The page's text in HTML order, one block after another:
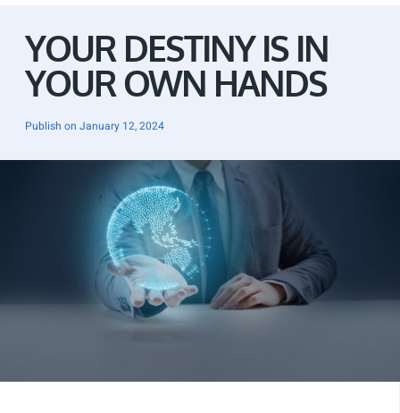
YOUR DESTINY IS IN
YOUR OWN HANDS
Publish on January 12, 2024